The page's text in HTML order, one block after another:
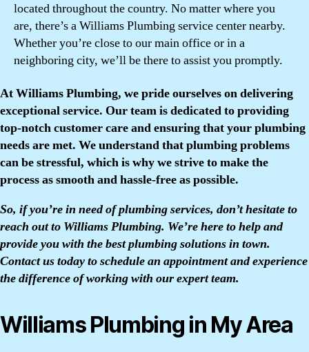
located throughout the country. No matter where you
are, there’s a Williams Plumbing service center nearby.
Whether you’re close to our main office or in a
neighboring city, we’ll be there to assist you promptly.
At Williams Plumbing, we pride ourselves on delivering
exceptional service. Our team is dedicated to providing
top-notch customer care and ensuring that your plumbing
needs are met. We understand that plumbing problems
can be stressful, which is why we strive to make the
process as smooth and hassle-free as possible.
So, if you’re in need of plumbing services, don’t hesitate to
reach out to Williams Plumbing. We’re here to help and
provide you with the best plumbing solutions in town.
Contact us today to schedule an appointment and experience
the difference of working with our expert team.
Williams Plumbing in My Area